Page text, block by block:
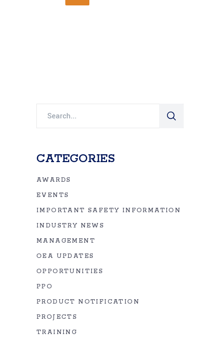
CATEGORIES
AWARDS
EVENTS
IMPORTANT SAFETY INFORMATION
INDUSTRY NEWS
MANAGEMENT
OEA UPDATES
OPPORTUNITIES
PPO
PRODUCT NOTIFICATION
PROJECTS
TRAINING